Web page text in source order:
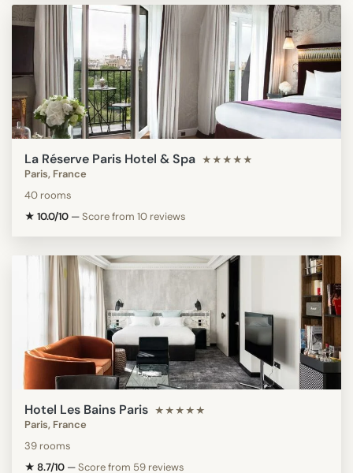
La Réserve Paris Hotel & Spa ★★★★★
Paris, France
40 rooms
★ 10.0/10 —Score from 10 reviews
Hotel Les Bains Paris ★★★★★
Paris, France
39 rooms
★ 8.7/10 —Score from 59 reviews